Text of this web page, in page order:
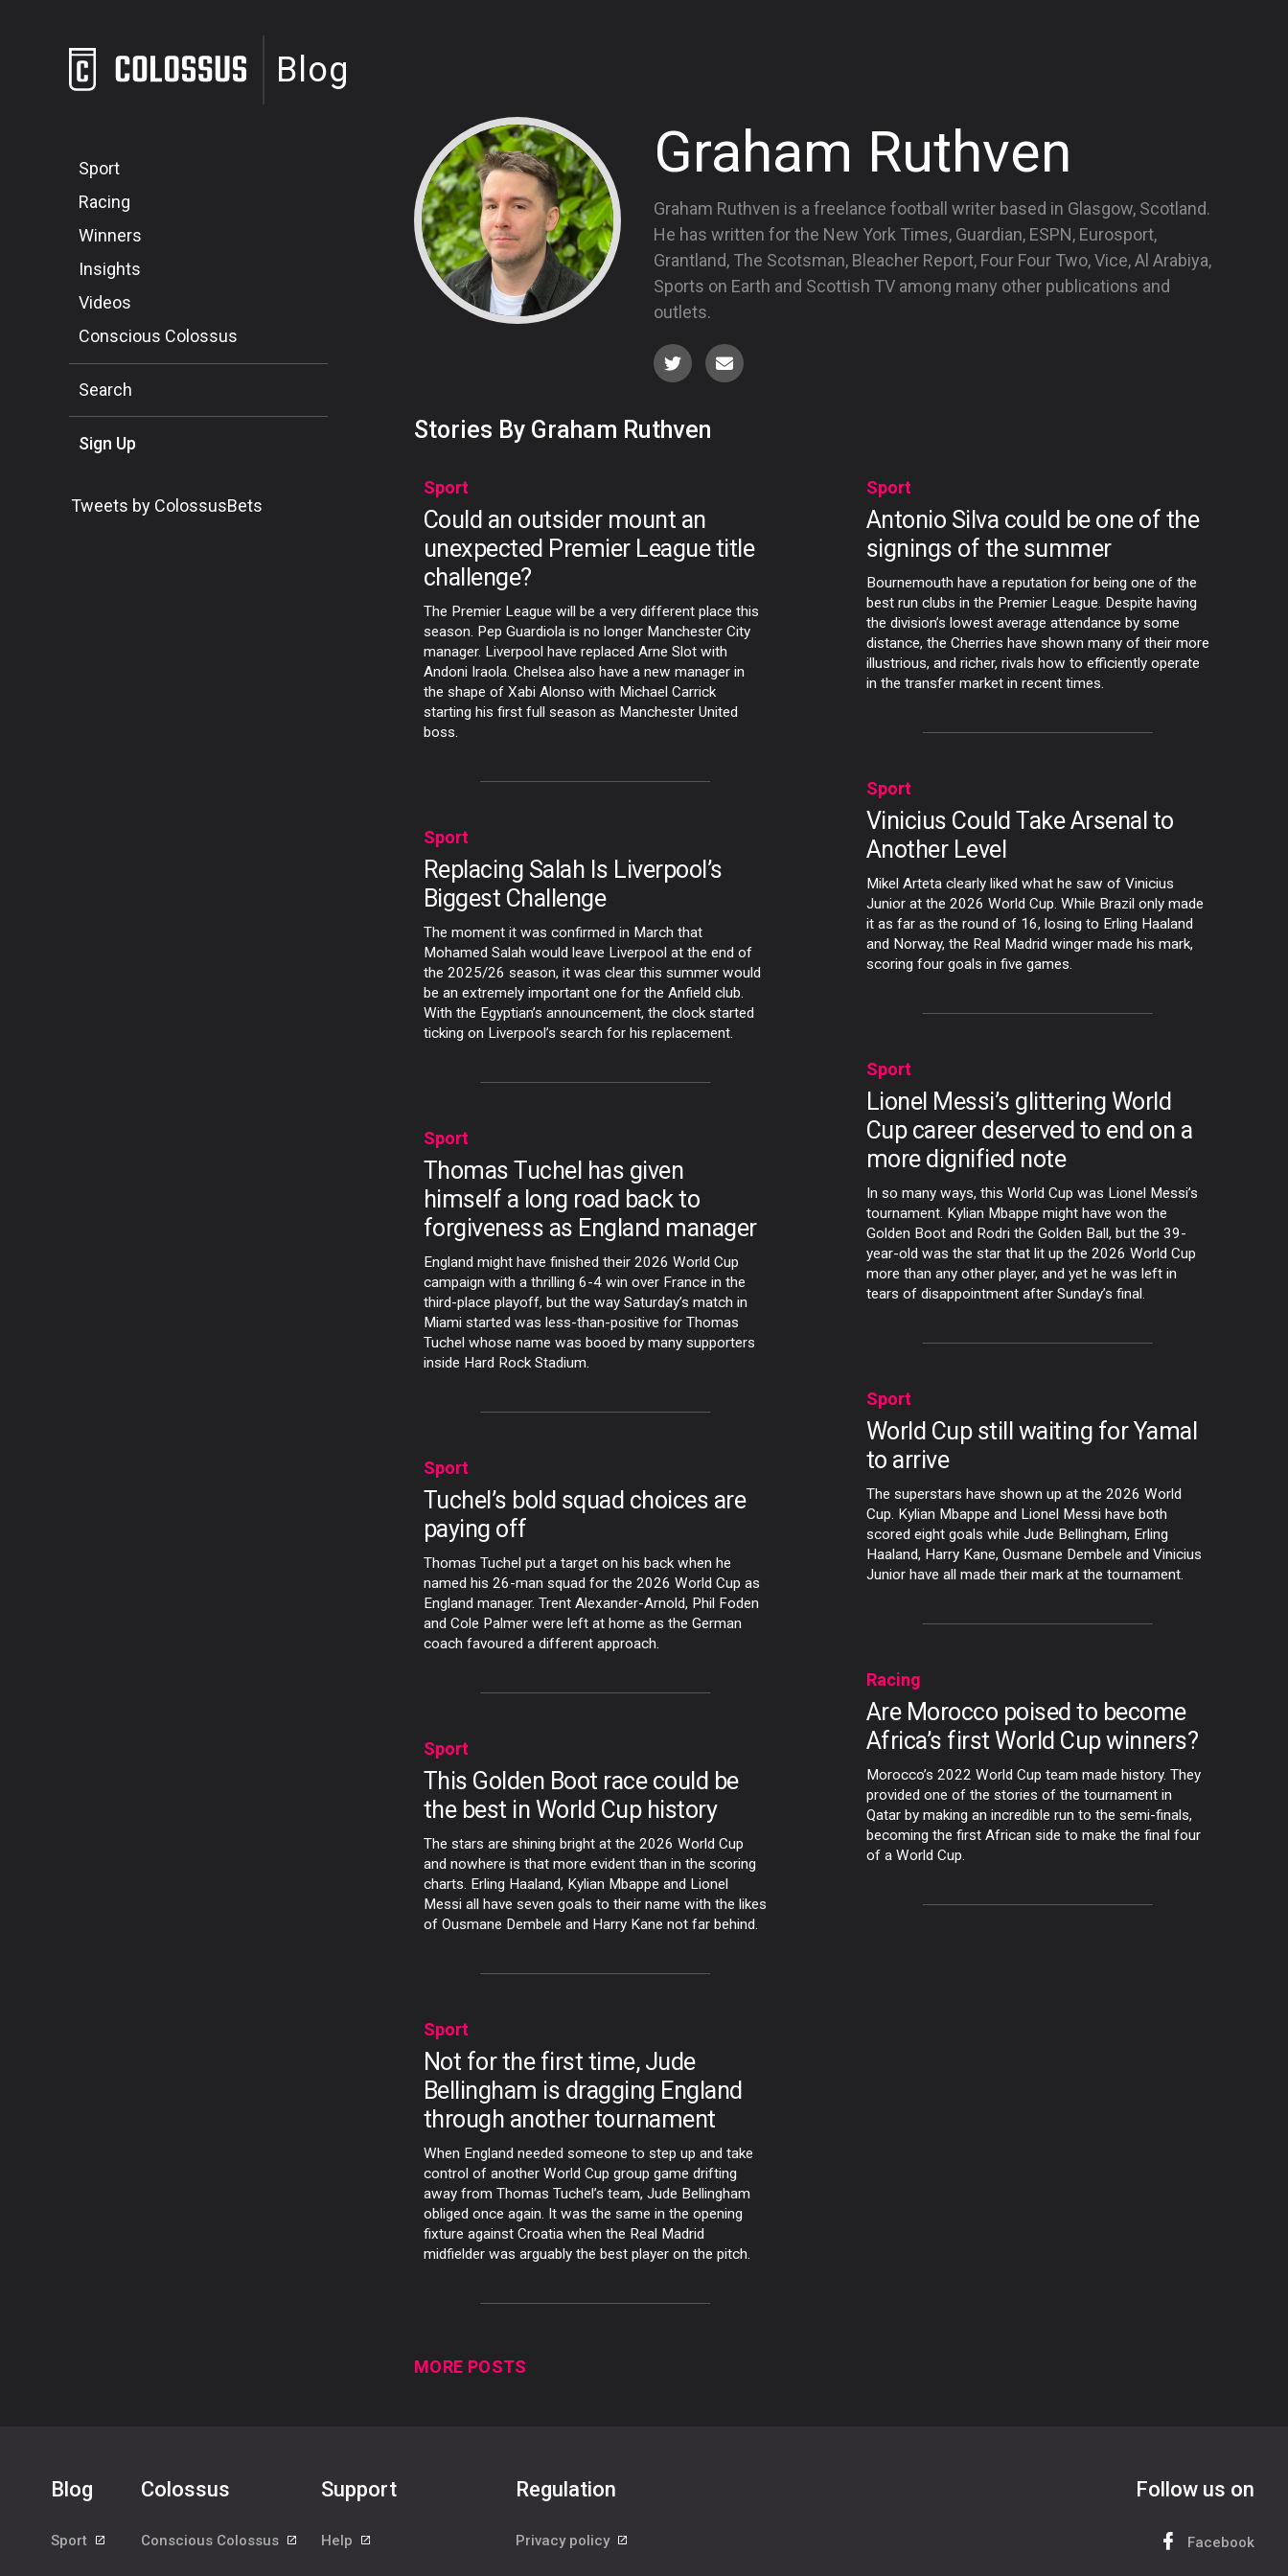
Blog
Sport
Racing
Winners
Insights
Videos
Conscious Colossus
Search
Sign Up
Tweets by ColossusBets
Graham Ruthven
Graham Ruthven is a freelance football writer based in Glasgow, Scotland.
He has written for the New York Times, Guardian, ESPN, Eurosport,
Grantland, The Scotsman, Bleacher Report, Four Four Two, Vice, Al Arabiya,
Sports on Earth and Scottish TV among many other publications and
outlets.
Stories By Graham Ruthven
Sport
Could an outsider mount an
unexpected Premier League title
challenge?
The Premier League will be a very different place this
season. Pep Guardiola is no longer Manchester City
manager. Liverpool have replaced Arne Slot with
Andoni Iraola. Chelsea also have a new manager in
the shape of Xabi Alonso with Michael Carrick
starting his first full season as Manchester United
boss.
Sport
Antonio Silva could be one of the
signings of the summer
Bournemouth have a reputation for being one of the
best run clubs in the Premier League. Despite having
the division’s lowest average attendance by some
distance, the Cherries have shown many of their more
illustrious, and richer, rivals how to efficiently operate
in the transfer market in recent times.
Sport
Replacing Salah Is Liverpool’s
Biggest Challenge
The moment it was confirmed in March that
Mohamed Salah would leave Liverpool at the end of
the 2025/26 season, it was clear this summer would
be an extremely important one for the Anfield club.
With the Egyptian’s announcement, the clock started
ticking on Liverpool’s search for his replacement.
Sport
Vinicius Could Take Arsenal to
Another Level
Mikel Arteta clearly liked what he saw of Vinicius
Junior at the 2026 World Cup. While Brazil only made
it as far as the round of 16, losing to Erling Haaland
and Norway, the Real Madrid winger made his mark,
scoring four goals in five games.
Sport
Thomas Tuchel has given
himself a long road back to
forgiveness as England manager
England might have finished their 2026 World Cup
campaign with a thrilling 6-4 win over France in the
third-place playoff, but the way Saturday’s match in
Miami started was less-than-positive for Thomas
Tuchel whose name was booed by many supporters
inside Hard Rock Stadium.
Sport
Lionel Messi’s glittering World
Cup career deserved to end on a
more dignified note
In so many ways, this World Cup was Lionel Messi’s
tournament. Kylian Mbappe might have won the
Golden Boot and Rodri the Golden Ball, but the 39-
year-old was the star that lit up the 2026 World Cup
more than any other player, and yet he was left in
tears of disappointment after Sunday’s final.
Sport
Tuchel’s bold squad choices are
paying off
Thomas Tuchel put a target on his back when he
named his 26-man squad for the 2026 World Cup as
England manager. Trent Alexander-Arnold, Phil Foden
and Cole Palmer were left at home as the German
coach favoured a different approach.
Sport
World Cup still waiting for Yamal
to arrive
The superstars have shown up at the 2026 World
Cup. Kylian Mbappe and Lionel Messi have both
scored eight goals while Jude Bellingham, Erling
Haaland, Harry Kane, Ousmane Dembele and Vinicius
Junior have all made their mark at the tournament.
Sport
This Golden Boot race could be
the best in World Cup history
The stars are shining bright at the 2026 World Cup
and nowhere is that more evident than in the scoring
charts. Erling Haaland, Kylian Mbappe and Lionel
Messi all have seven goals to their name with the likes
of Ousmane Dembele and Harry Kane not far behind.
Racing
Are Morocco poised to become
Africa’s first World Cup winners?
Morocco’s 2022 World Cup team made history. They
provided one of the stories of the tournament in
Qatar by making an incredible run to the semi-finals,
becoming the first African side to make the final four
of a World Cup.
Sport
Not for the first time, Jude
Bellingham is dragging England
through another tournament
When England needed someone to step up and take
control of another World Cup group game drifting
away from Thomas Tuchel’s team, Jude Bellingham
obliged once again. It was the same in the opening
fixture against Croatia when the Real Madrid
midfielder was arguably the best player on the pitch.
MORE POSTS
Blog
Sport
Colossus
Conscious Colossus
Support
Help
Regulation
Privacy policy
Follow us on
Facebook